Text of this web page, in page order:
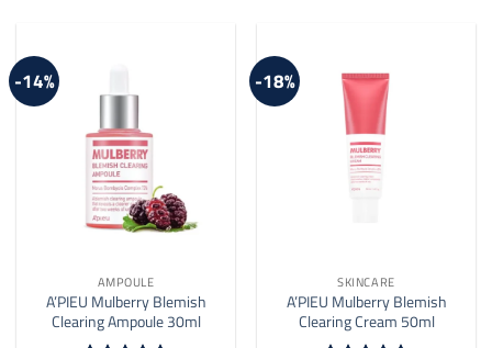
-14%
AMPOULE
A’PIEU Mulberry Blemish
Clearing Ampoule 30ml
-18%
SKINCARE
A’PIEU Mulberry Blemish
Clearing Cream 50ml